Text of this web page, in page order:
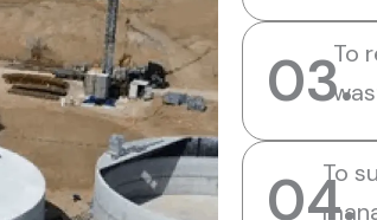
03.
To
04.
To